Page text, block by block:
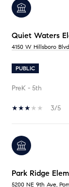
Quiet Waters
4150 W Hillsboro
PUBLIC
PreK - 5th
3/5
Park Ridge
5200 NE 9th Ave,